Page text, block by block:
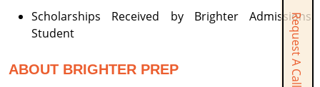
Request A Call Back
Scholarships Received by Brighter Admissions
Student
ABOUT BRIGHTER PREP